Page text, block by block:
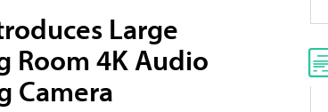
Large
Room 4K Audio
Camera